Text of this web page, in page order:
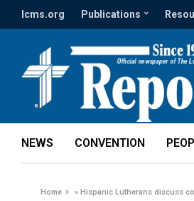
lcms.org Publications
NEWS CONVENTION
Home »Hispanic Lutherans discuss